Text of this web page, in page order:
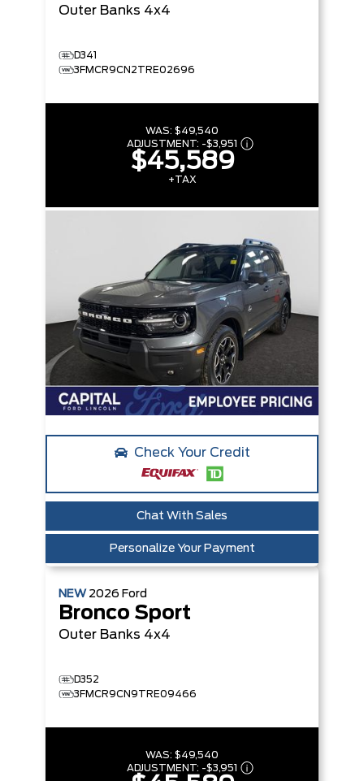
Outer Banks 4x4
D341
3FMCR9CN2TRE02696
WAS: $49,540
ADJUSTMENT: -$3,951
$45,589
+TAX
Check Your Credit
Chat With Sales
Personalize Your Payment
NEW 2026 Ford
Bronco Sport
Outer Banks 4x4
D352
3FMCR9CN9TRE09466
WAS: $49,540
ADJUSTMENT: -$3,951